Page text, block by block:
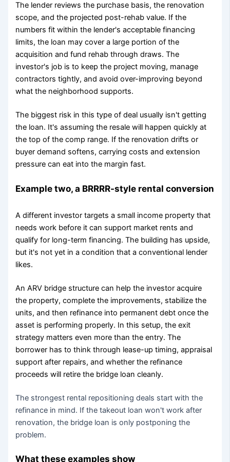
The lender reviews the purchase basis, the renovation
scope, and the projected post-rehab value. If the
numbers fit within the lender's acceptable financing
limits, the loan may cover a large portion of the
acquisition and fund rehab through draws. The
investor's job is to keep the project moving, manage
contractors tightly, and avoid over-improving beyond
what the neighborhood supports.
The biggest risk in this type of deal usually isn't getting
the loan. It's assuming the resale will happen quickly at
the top of the comp range. If the renovation drifts or
buyer demand softens, carrying costs and extension
pressure can eat into the margin fast.
Example two, a BRRRR-style rental conversion
A different investor targets a small income property that
needs work before it can support market rents and
qualify for long-term financing. The building has upside,
but it's not yet in a condition that a conventional lender
likes.
An ARV bridge structure can help the investor acquire
the property, complete the improvements, stabilize the
units, and then refinance into permanent debt once the
asset is performing properly. In this setup, the exit
strategy matters even more than the entry. The
borrower has to think through lease-up timing, appraisal
support after repairs, and whether the refinance
proceeds will retire the bridge loan cleanly.
The strongest rental repositioning deals start with the
refinance in mind. If the takeout loan won't work after
renovation, the bridge loan is only postponing the
problem.
What these examples show